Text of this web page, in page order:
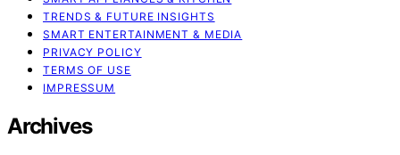
TRENDS & FUTURE INSIGHTS
SMART ENTERTAINMENT & MEDIA
PRIVACY POLICY
TERMS OF USE
IMPRESSUM
Archives